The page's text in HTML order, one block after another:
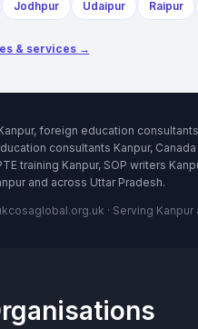
Jodhpur Udaipur Raipur
& services →
foreign education
consultants Kanpur,
training Kanpur, SOP writers
and across Uttar Pradesh.
· Serving